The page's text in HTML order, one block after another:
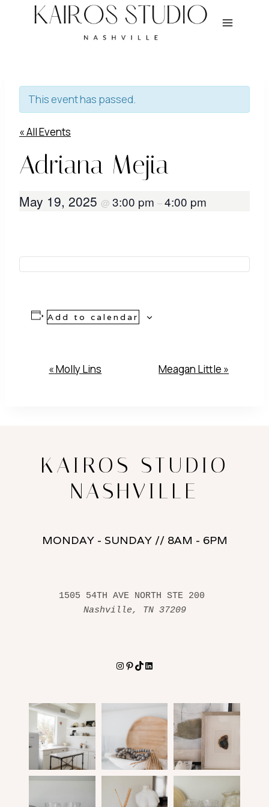
This event has passed.
« All Events
Adriana Mejia
May 19, 2025 @ 3:00 pm –4:00 pm
Add to calendar
Event
«Molly Lins Meagan Little »
KAIROS STUDIO
NASHVILLE
MONDAY - SUNDAY // 8AM - 6PM
Nashville, TN 37209
Instagram
Pinterest
TikTokLinkedIn